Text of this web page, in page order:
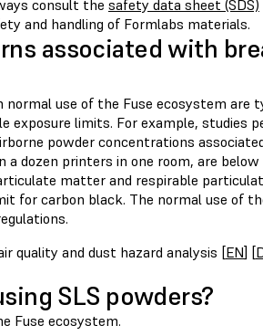
consult the safety data sheet (SDS)
and handling of Formlabs materials.
associated with
use of the Fuse ecosystem are
exposure limits. For example, studies
powder concentrations
dozen printers in one room, are
matter and respirable
for carbon black. The normal use of
quality and dust hazard analysis [EN] [
SLS powders?
Fuse ecosystem.